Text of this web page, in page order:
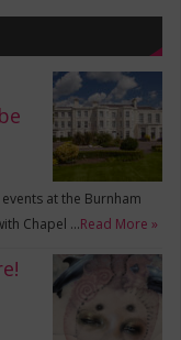
at the Burnham
Chapel …Read More »